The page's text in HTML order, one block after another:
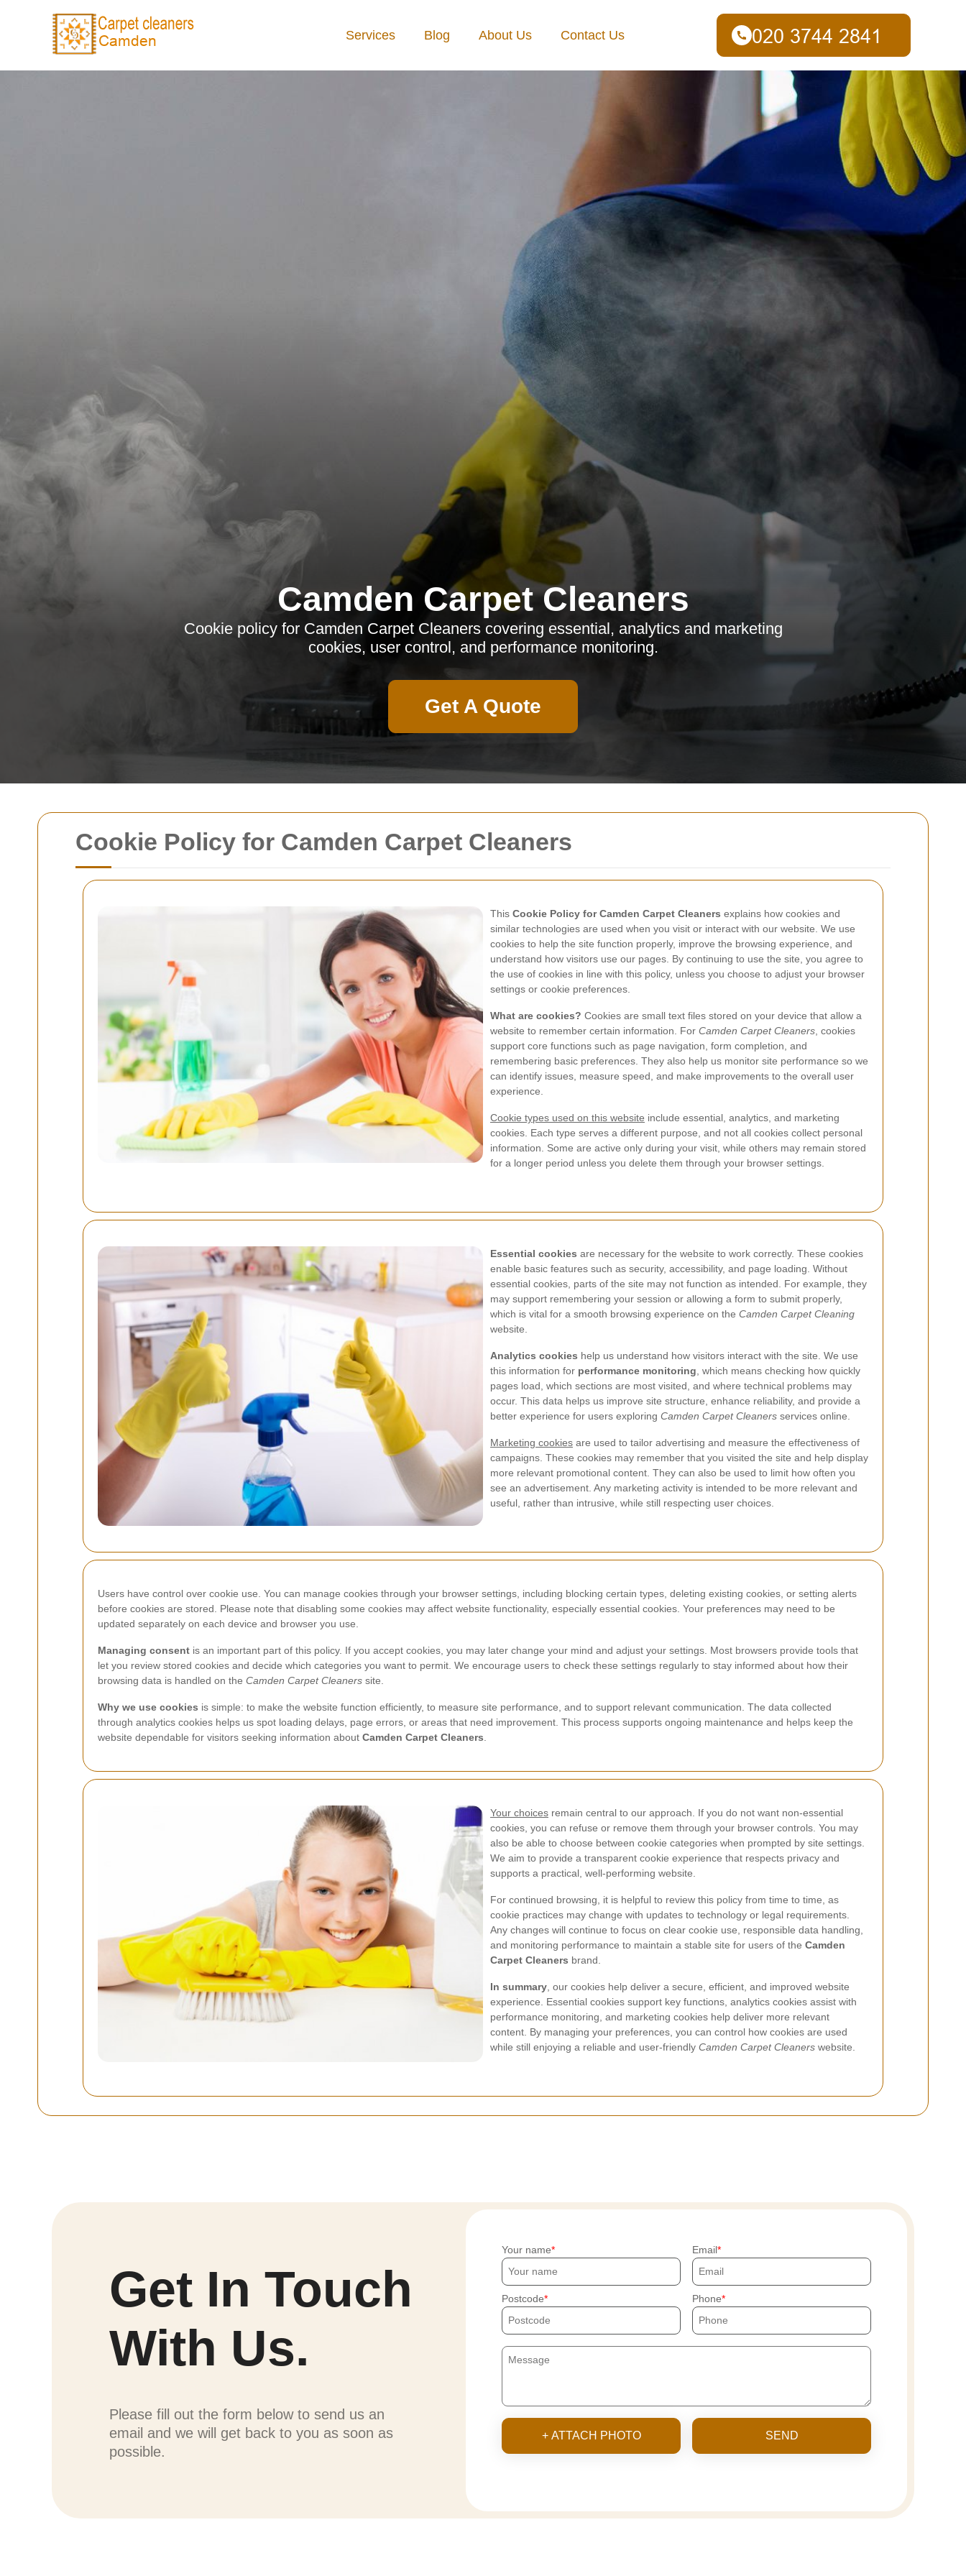
Cookie Policy for Camden Carpet Cleaners
This Cookie Policy for Camden Carpet Cleaners explains how cookies and
similar technologies are used when you visit or interact with our website. We use
cookies to help the site function properly, improve the browsing experience, and
understand how visitors use our pages. By continuing to use the site, you agree to
the use of cookies in line with this policy, unless you choose to adjust your browser
settings or cookie preferences.
What are cookies? Cookies are small text files stored on your device that allow a
website to remember certain information. For Camden Carpet Cleaners , cookies
support core functions such as page navigation, form completion, and
remembering basic preferences. They also help us monitor site performance so we
can identify issues, measure speed, and make improvements to the overall user
experience.
Cookie types used on this website include essential, analytics, and marketing
cookies. Each type serves a different purpose, and not all cookies collect personal
information. Some are active only during your visit, while others may remain stored
for a longer period unless you delete them through your browser settings.
Essential cookies are necessary for the website to work correctly. These cookies
enable basic features such as security, accessibility, and page loading. Without
essential cookies, parts of the site may not function as intended. For example, they
may support remembering your session or allowing a form to submit properly,
which is vital for a smooth browsing experience on the Camden Carpet Cleaning
website.
Analytics cookies help us understand how visitors interact with the site. We use
this information for performance monitoring , which means checking how quickly
pages load, which sections are most visited, and where technical problems may
occur. This data helps us improve site structure, enhance reliability, and provide a
better experience for users exploring Camden Carpet Cleaners services online.
Marketing cookies are used to tailor advertising and measure the effectiveness of
campaigns. These cookies may remember that you visited the site and help display
more relevant promotional content. They can also be used to limit how often you
see an advertisement. Any marketing activity is intended to be more relevant and
useful, rather than intrusive, while still respecting user choices.
Users have control over cookie use. You can manage cookies through your browser settings, including blocking certain types, deleting existing cookies, or setting alerts
before cookies are stored. Please note that disabling some cookies may affect website functionality, especially essential cookies. Your preferences may need to be
updated separately on each device and browser you use.
Managing consent is an important part of this policy. If you accept cookies, you may later change your mind and adjust your settings. Most browsers provide tools that
let you review stored cookies and decide which categories you want to permit. We encourage users to check these settings regularly to stay informed about how their
browsing data is handled on the Camden Carpet Cleaners site.
Why we use cookies is simple: to make the website function efficiently, to measure site performance, and to support relevant communication. The data collected
through analytics cookies helps us spot loading delays, page errors, or areas that need improvement. This process supports ongoing maintenance and helps keep the
website dependable for visitors seeking information about Camden Carpet Cleaners
Your choices remain central to our approach. If you do not want non-essential
cookies, you can refuse or remove them through your browser controls. You may
also be able to choose between cookie categories when prompted by site settings.
We aim to provide a transparent cookie experience that respects privacy and
supports a practical, well-performing website.
For continued browsing, it is helpful to review this policy from time to time, as
cookie practices may change with updates to technology or legal requirements.
Any changes will continue to focus on clear cookie use, responsible data handling,
and monitoring performance to maintain a stable site for users of the Camden
Carpet Cleaners brand.
In summary , our cookies help deliver a secure, efficient, and improved website
experience. Essential cookies support key functions, analytics cookies assist with
performance monitoring, and marketing cookies help deliver more relevant
content. By managing your preferences, you can control how cookies are used
while still enjoying a reliable and user-friendly Camden Carpet Cleaners website.
Services Blog About Us Contact Us
Camden Carpet Cleaners
Cookie policy for Camden Carpet Cleaners covering essential, analytics and marketing
cookies, user control, and performance monitoring.
Get A Quote
Get In Touch
With Us.
Please fill out the form below to send us an
email and we will get back to you as soon as
possible.
Your name Email
Postcode Phone
+ ATTACH PHOTO SEND